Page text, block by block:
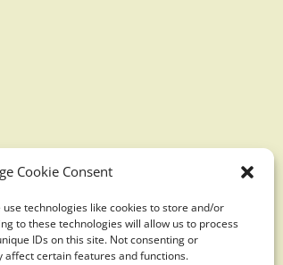
Cookie Consent
technologies like cookies to store and/or
to these technologies will allow us to process
IDs on this site. Not consenting or
certain features and functions.